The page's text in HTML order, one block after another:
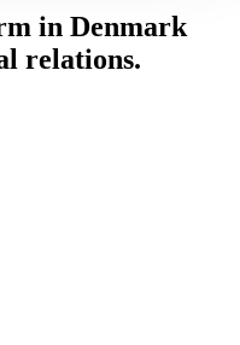
in Denmark
relations.